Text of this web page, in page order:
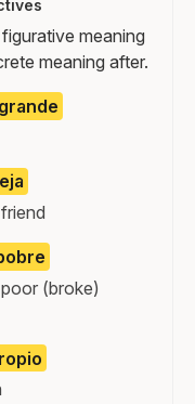
meaning
meaning after.
(broke)